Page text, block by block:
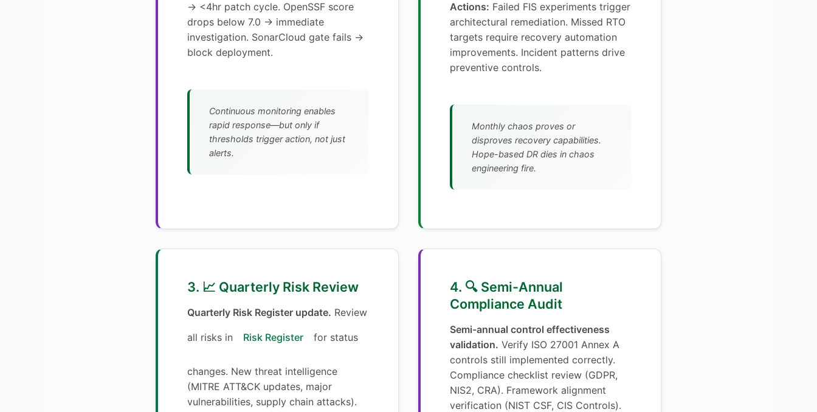
→ <4hr patch cycle. OpenSSF score
drops below 7.0 → immediate
investigation. SonarCloud gate fails →
block deployment.
Continuous monitoring enables
rapid response—but only if
thresholds trigger action, not just
alerts.
Actions: Failed FIS experiments trigger
architectural remediation. Missed RTO
targets require recovery automation
improvements. Incident patterns drive
preventive controls.
Monthly chaos proves or
disproves recovery capabilities.
Hope-based DR dies in chaos
engineering fire.
3. 📈 Quarterly Risk Review
Quarterly Risk Register update. Review
all risks in Risk Register for status
changes. New threat intelligence
(MITRE ATT&CK updates, major
vulnerabilities, supply chain attacks).
4. 🔍 Semi-Annual
Compliance Audit
Semi-annual control effectiveness
validation. Verify ISO 27001 Annex A
controls still implemented correctly.
Compliance checklist review (GDPR,
NIS2, CRA). Framework alignment
verification (NIST CSF, CIS Controls).